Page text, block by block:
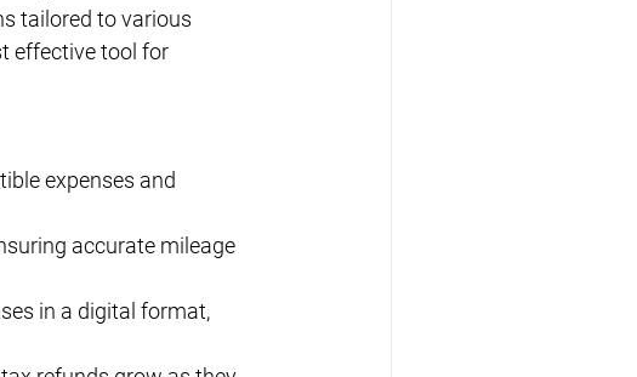
tailored to various
effective tool for
expenses and
accurate mileage
in a digital format,